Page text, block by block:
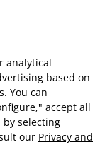
analytical
based on
You can
accept all
by selecting
our Privacy and